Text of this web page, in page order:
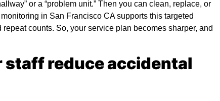
or a “problem unit.” Then you can clean, replace, or
in San Francisco CAsupports this targeted
counts. So, your service plan becomes sharper, and
staff reduce accidental